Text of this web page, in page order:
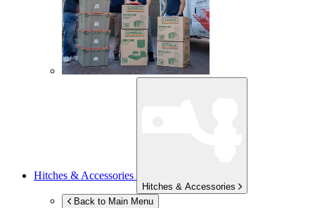
Hitches & Accessories
Hitches & Accessories
Back to Main Menu